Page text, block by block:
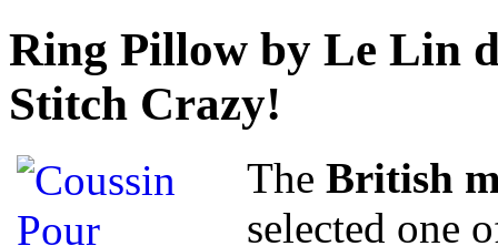
Ring Pillow by Le Lin
Stitch Crazy!
The British
selected one